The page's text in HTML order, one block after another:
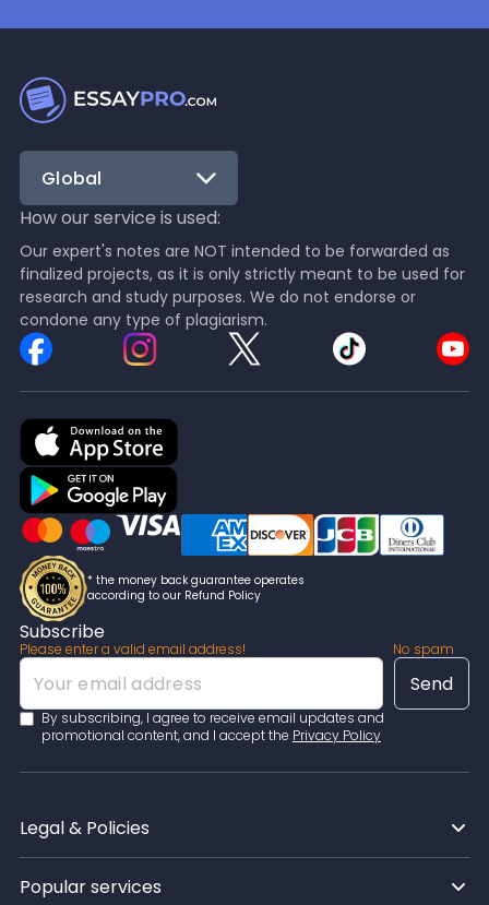
Global
How our service is used:
Our expert's notes are NOT intended to be forwarded as
finalized projects, as it is only strictly meant to be used for
research and study purposes. We do not endorse or
condone any type of plagiarism.
* the money back guarantee operates
according to our Refund Policy
Subscribe
Please enter a valid email address! No spam
By subscribing, I agree to receive email updates and
promotional content, and I accept the Privacy Policy
Legal & Policies
Popular services